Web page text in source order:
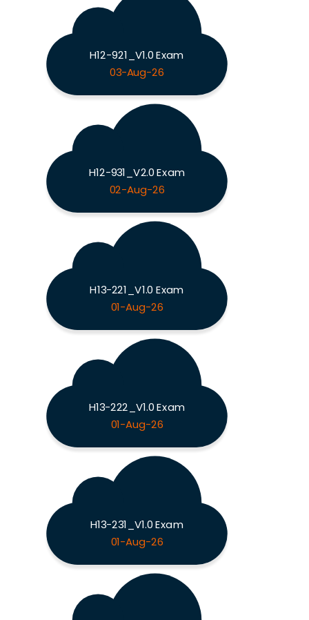
H12-921_V1.0 Exam
03-Aug-26
H12-931_V2.0 Exam
02-Aug-26
H13-221_V1.0 Exam
01-Aug-26
H13-222_V1.0 Exam
01-Aug-26
H13-231_V1.0 Exam
01-Aug-26